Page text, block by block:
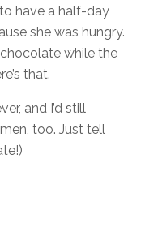
have a half-day
she was hungry.
while the
that.
and I’d still
too. Just tell